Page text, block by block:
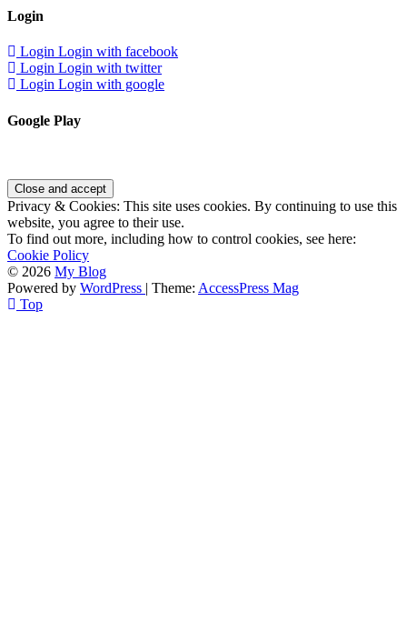
Login
Login Login with facebook
Login Login with twitter
Login Login with google
Google Play
Privacy & Cookies: This site uses cookies. By continuing to use this
website, you agree to their use.
To find out more, including how to control cookies, see here:
Cookie Policy
© 2026 My Blog
Powered by WordPress | Theme: AccessPress Mag
Top